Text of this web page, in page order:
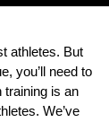
athletes. But
you’ll need to
training is an
We’ve